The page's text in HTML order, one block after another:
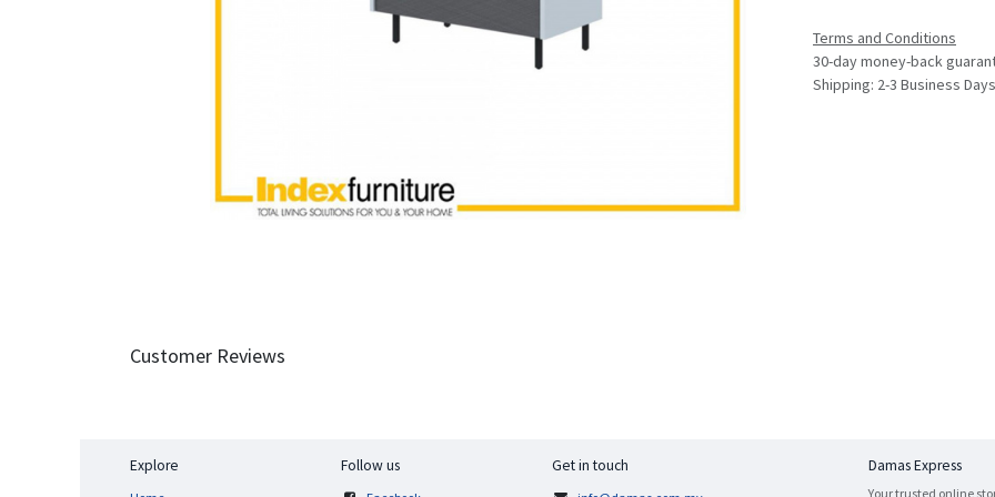
Terms and Conditions
30-day money-back
Shipping: 2-3 Business Days
Customer Reviews
Explore Follow us Get in touch Damas Express
Your trusted online